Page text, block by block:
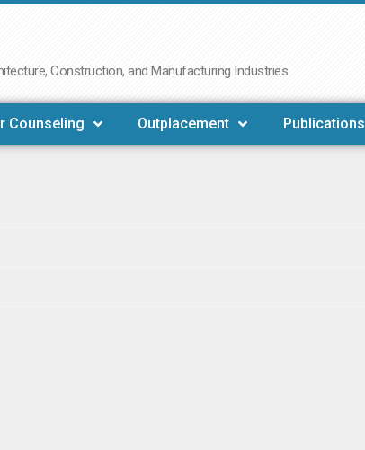
Construction, and Manufacturing Industries
Counseling Outplacement Publications